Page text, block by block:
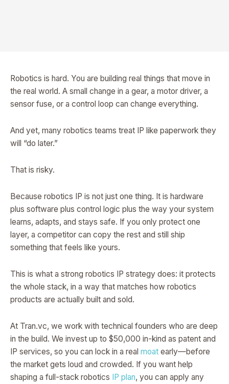
Robotics is hard. You are building real things that move in
the real world. A small change in a gear, a motor driver, a
sensor fuse, or a control loop can change everything.
And yet, many robotics teams treat IP like paperwork they
will “do later.”
That is risky.
Because robotics IP is not just one thing. It is hardware
plus software plus control logic plus the way your system
learns, adapts, and stays safe. If you only protect one
layer, a competitor can copy the rest and still ship
something that feels like yours.
This is what a strong robotics IP strategy does: it protects
the whole stack, in a way that matches how robotics
products are actually built and sold.
At Tran.vc, we work with technical founders who are deep
in the build. We invest up to $50,000 in-kind as patent and
IP services, so you can lock in a real moat early—before
the market gets loud and crowded. If you want help
shaping a full-stack robotics
IP plan, you can apply any